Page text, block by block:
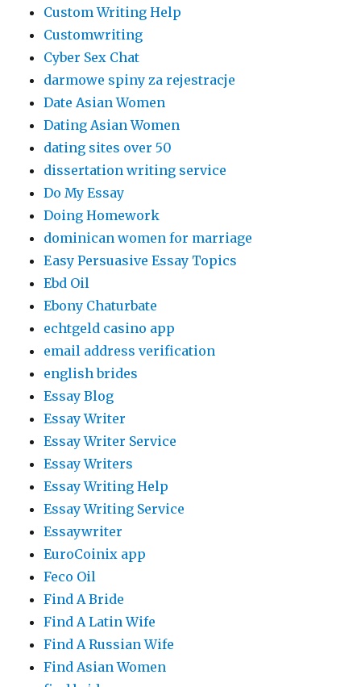
Custom Writing Help
Customwriting
Cyber Sex Chat
darmowe spiny za rejestracje
Date Asian Women
Dating Asian Women
dating sites over 50
dissertation writing service
Do My Essay
Doing Homework
dominican women for marriage
Easy Persuasive Essay Topics
Ebd Oil
Ebony Chaturbate
echtgeld casino app
email address verification
english brides
Essay Blog
Essay Writer
Essay Writer Service
Essay Writers
Essay Writing Help
Essay Writing Service
Essaywriter
EuroCoinix app
Feco Oil
Find A Bride
Find A Latin Wife
Find A Russian Wife
Find Asian Women